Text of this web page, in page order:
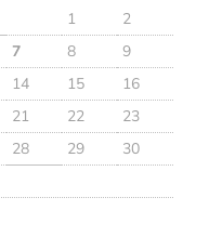
1
2
7 8
9
14 15
16
21 22
23
28 29
30